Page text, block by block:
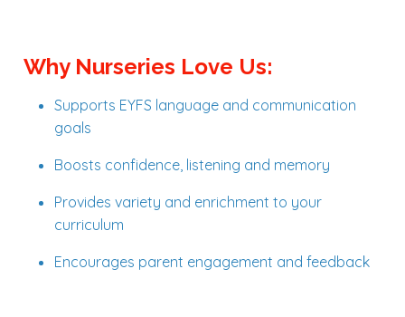
Why Nurseries Love Us:
Supports EYFS language and communication
goals
Boosts confidence, listening and memory
Provides variety and enrichment to your
curriculum
Encourages parent engagement and feedback